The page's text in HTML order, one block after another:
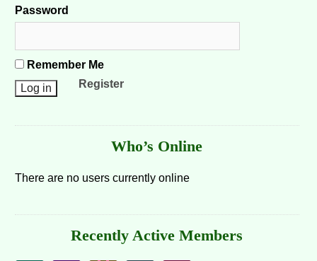
Password
Remember Me
Register
Who’s Online
There are no users currently online
Recently Active Members